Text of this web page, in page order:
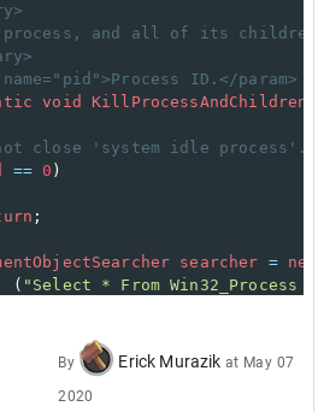
and all of its children,
ID.</param>
void KillProcessAndChildren
close 'system idle process'.
== 0 )
;
searcher =
new
(
"Select * From Win32_Process
By Erick Murazik at May 07
2020